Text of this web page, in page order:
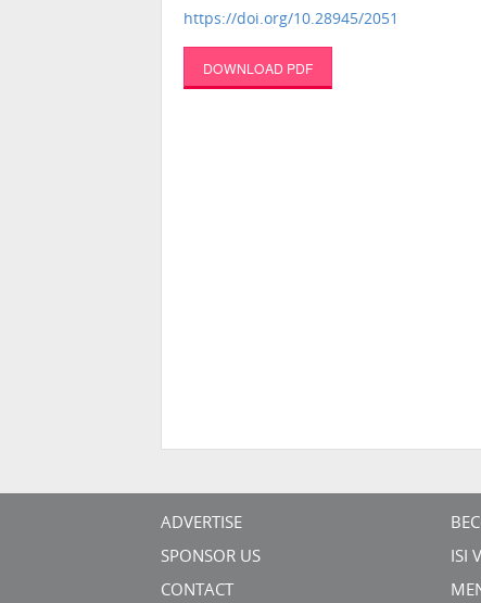
https://doi.org/10.28945/2051
DOWNLOAD PDF
ADVERTISE
SPONSOR US
CONTACT
ISI